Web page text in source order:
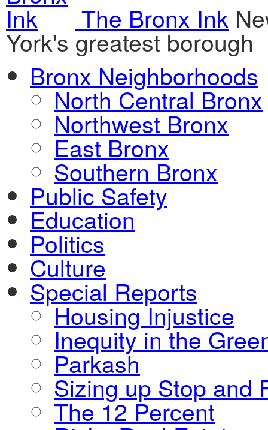
The Bronx Ink
York's greatest borough
Bronx Neighborhoods
North Central Bronx
Northwest Bronx
East Bronx
Southern Bronx
Public Safety
Education
Politics
Culture
Special Reports
Housing Injustice
Inequity in the
Parkash
Sizing up Stop and
The 12 Percent